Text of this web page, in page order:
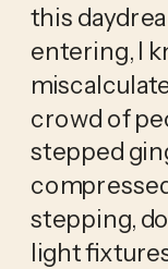
this
entering, I
crowd of
stepped
stepping,
light